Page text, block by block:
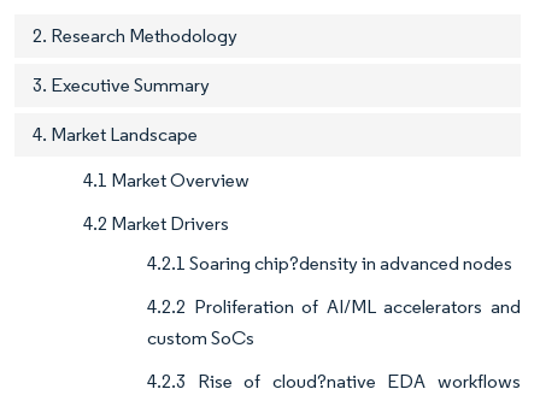
2. Research Methodology
3. Executive Summary
4. Market Landscape
4.1 Market Overview
4.2 Market Drivers
4.2.1 Soaring chip?density in advanced nodes
4.2.2 Proliferation of AI/ML accelerators and
custom SoCs
4.2.3 Rise of cloud?native EDA workflows